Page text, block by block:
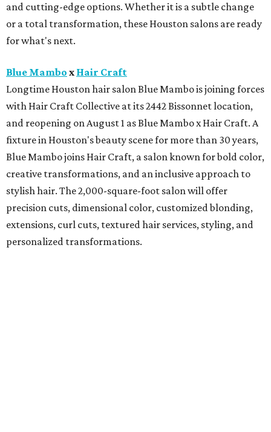
and cutting-edge options. Whether it is a subtle change
or a total transformation, these Houston salons are ready
for what's next.
Blue Mambo x Hair Craft
Longtime Houston hair salon Blue Mambo is joining forces
with Hair Craft Collective at its 2442 Bissonnet location,
and reopening on August 1 as Blue Mambo x Hair Craft. A
fixture in Houston's beauty scene for more than 30 years,
Blue Mambo joins Hair Craft, a salon known for bold color,
creative transformations, and an inclusive approach to
stylish hair. The 2,000-square-foot salon will offer
precision cuts, dimensional color, customized blonding,
extensions, curl cuts, textured hair services, styling, and
personalized transformations.